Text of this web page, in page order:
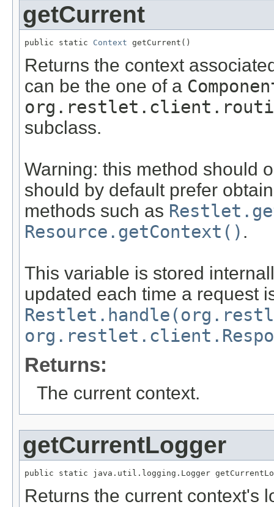
getCurrent
public static Context getCurrent()
Returns the context
can be the one of a
subclass.
Warning: this method should
should by default prefer
methods such as
Resource.getContext() .
This variable is stored
updated each time a request
Returns:
The current context.
getCurrentLogger
public static java.util.logging.Logger
Returns the current context's